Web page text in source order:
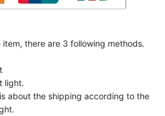
there are 3 following methods.
light.
about the shipping according to the